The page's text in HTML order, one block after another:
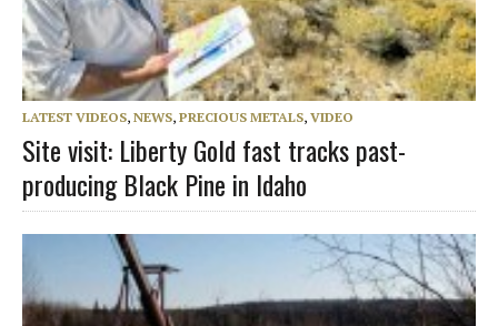
LATEST VIDEOS, NEWS, PRECIOUS METALS, VIDEO
Site visit: Liberty Gold fast tracks past-
producing Black Pine in Idaho